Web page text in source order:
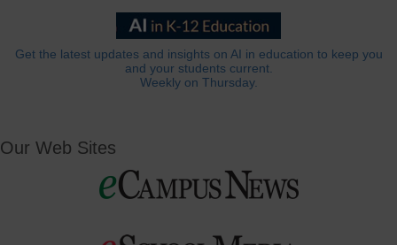
Get the latest updates and insights on AI in education to keep you
and your students current.
Weekly on Thursday.
Our Web Sites